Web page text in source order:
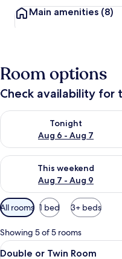
Main amenities (8)
Room options
Check availability for
Tonight
Aug 6 - Aug 7
Check availability for
This weekend
Aug 7 - Aug 9
Check availability for this
Available
filters
for
rooms
All rooms 1 bed 3+ beds
Showing 5 of 5 rooms
View
4
Double or Twin Room